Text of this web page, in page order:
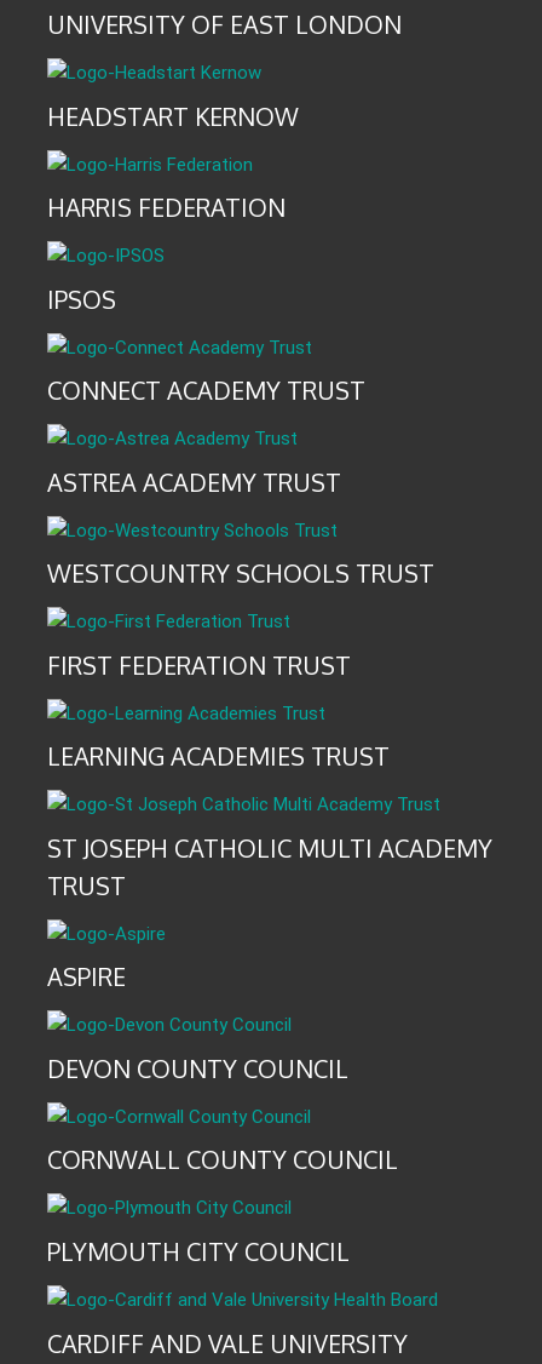
UNIVERSITY OF EAST LONDON
HEADSTART KERNOW
HARRIS FEDERATION
IPSOS
CONNECT ACADEMY TRUST
ASTREA ACADEMY TRUST
WESTCOUNTRY SCHOOLS TRUST
FIRST FEDERATION TRUST
LEARNING ACADEMIES TRUST
ST JOSEPH CATHOLIC MULTI ACADEMY
TRUST
ASPIRE
DEVON COUNTY COUNCIL
CORNWALL COUNTY COUNCIL
PLYMOUTH CITY COUNCIL
CARDIFF AND VALE UNIVERSITY